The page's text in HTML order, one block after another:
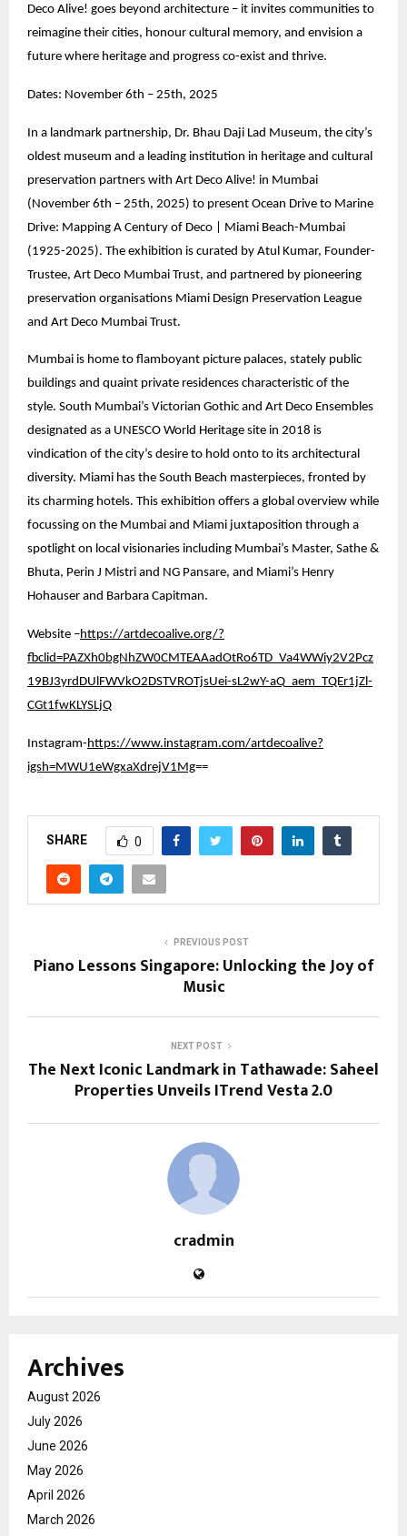
Deco Alive! goes beyond architecture – it invites communities to
reimagine their cities, honour cultural memory, and envision a
future where heritage and progress co-exist and thrive.
Dates: November 6th – 25th, 2025
In a landmark partnership, Dr. Bhau Daji Lad Museum, the city’s
oldest museum and a leading institution in heritage and cultural
preservation partners with Art Deco Alive! in Mumbai
(November 6th – 25th, 2025) to present Ocean Drive to Marine
Drive: Mapping A Century of Deco | Miami Beach-Mumbai
(1925-2025). The exhibition is curated by Atul Kumar, Founder-
Trustee, Art Deco Mumbai Trust, and partnered by pioneering
preservation organisations Miami Design Preservation League
and Art Deco Mumbai Trust.
Mumbai is home to flamboyant picture palaces, stately public
buildings and quaint private residences characteristic of the
style. South Mumbai’s Victorian Gothic and Art Deco Ensembles
designated as a UNESCO World Heritage site in 2018 is
vindication of the city’s desire to hold onto to its architectural
diversity. Miami has the South Beach masterpieces, fronted by
its charming hotels. This exhibition offers a global overview while
focussing on the Mumbai and Miami juxtaposition through a
spotlight on local visionaries including Mumbai’s Master, Sathe &
Bhuta, Perin J Mistri and NG Pansare, and Miami’s Henry
Hohauser and Barbara Capitman.
Website –https://artdecoalive.org/?
fbclid=PAZXh0bgNhZW0CMTEAAadOtRo6TD_Va4WWiy2V2Pcz
19BJ3yrdDUlFWVkO2DSTVROTjsUei-sL2wY-aQ_aem_TQEr1jZl-
CGt1fwKLYSLjQ
Instagram-https://www.instagram.com/artdecoalive?
igsh=MWU1eWgxaXdrejV1Mg==
SHARE 0
PREVIOUS POST
Piano Lessons Singapore: Unlocking the Joy of
Music
NEXT POST
The Next Iconic Landmark in Tathawade: Saheel
Properties Unveils ITrend Vesta 2.0
cradmin
Archives
August 2026
July 2026
June 2026
May 2026
April 2026
March 2026